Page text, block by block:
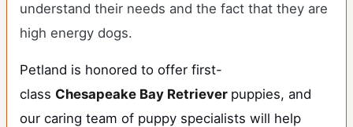
understand their needs and the fact that they are
high energy dogs.
Petland is honored to offer first-
class Chesapeake Bay Retriever puppies, and
our caring team of puppy specialists will help